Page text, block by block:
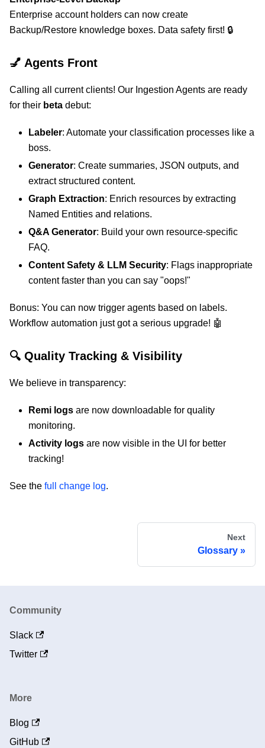
Enterprise account holders can now create
Backup/Restore knowledge boxes. Data safety first! 🔒
💅 Agents Front
Calling all current clients! Our Ingestion Agents are ready
for their beta debut:
Labeler: Automate your classification processes like a
boss.
Generator: Create summaries, JSON outputs, and
extract structured content.
Graph Extraction: Enrich resources by extracting
Named Entities and relations.
Q&A Generator: Build your own resource-specific
FAQ.
Content Safety & LLM Security: Flags inappropriate
content faster than you can say "oops!"
Bonus: You can now trigger agents based on labels.
Workflow automation just got a serious upgrade! 🤖
🔍 Quality Tracking & Visibility
We believe in transparency:
Remi logs are now downloadable for quality
monitoring.
Activity logs are now visible in the UI for better
tracking!
See the full change log.
Next
Glossary
Community
Slack
Twitter
More
Blog
GitHub